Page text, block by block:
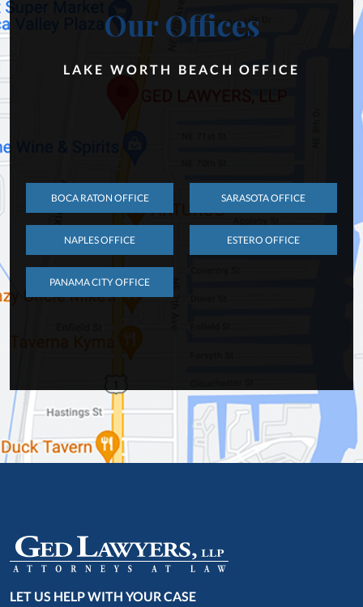
Our Offices
LAKE WORTH BEACH OFFICE
BOCA RATON OFFICE SARASOTA OFFICE
NAPLES OFFICE ESTERO OFFICE
PANAMA CITY OFFICE
LET US HELP WITH YOUR CASE